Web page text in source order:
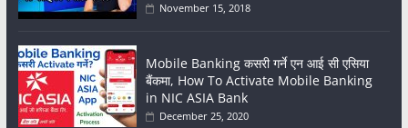
November 15, 2018
Mobile Banking कसरी गर्ने एन आई सी एसिया
बैंकमा, How To Activate Mobile Banking
in NIC ASIA Bank
December 25, 2020